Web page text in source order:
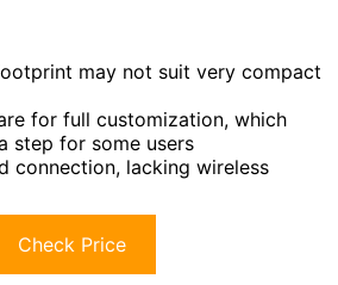
may not suit very compact
for full customization, which
step for some users
connection, lacking wireless
Check Price